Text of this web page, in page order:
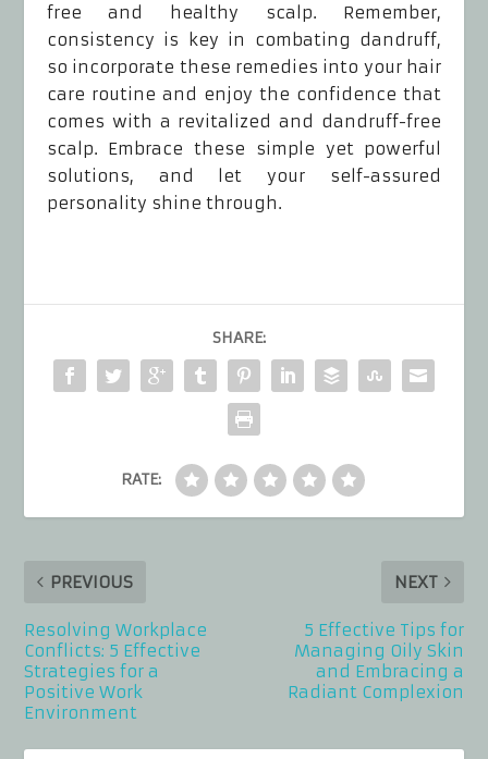
free and healthy scalp. Remember,
consistency is key in combating dandruff,
so incorporate these remedies into your hair
care routine and enjoy the confidence that
comes with a revitalized and dandruff-free
scalp. Embrace these simple yet powerful
solutions, and let your self-assured
personality shine through.
SHARE:
RATE:
PREVIOUS
Resolving Workplace
Conflicts: 5 Effective
Strategies for a
Positive Work
Environment
NEXT
5 Effective Tips for
Managing Oily Skin
and Embracing a
Radiant Complexion